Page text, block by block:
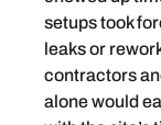
setups took
leaks or
contractors
alone would